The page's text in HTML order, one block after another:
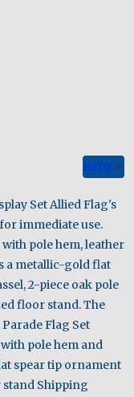
FORCE 3' X 5'
U.S. AIR
HIDE
Set Allied Flag's
immediate use.
pole hem, leather
a metallic-gold flat
2-piece oak pole
floor stand. The
Flag Set
pole hem and
spear tip ornament
stand Shipping